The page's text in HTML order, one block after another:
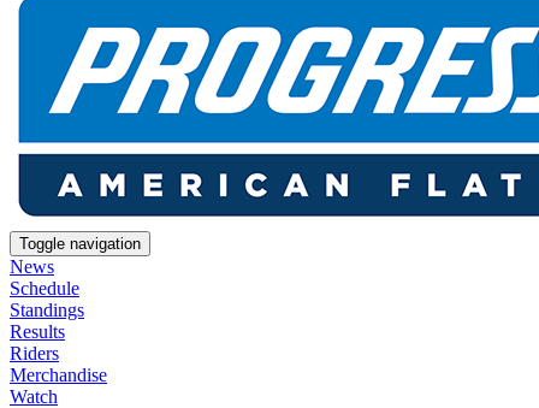
Toggle navigation
News
Schedule
Standings
Results
Riders
Merchandise
Watch